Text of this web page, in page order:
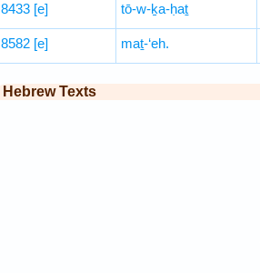
8433 [e] tō-w-ḵa-ḥaṯ
8582 [e] maṯ-‘eh.
Hebrew Texts